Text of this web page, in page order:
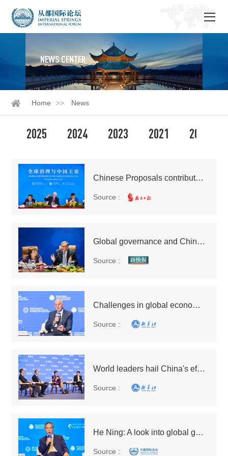
NEWS CENTER
Home News
2025 2024 2023 2021 2020
Chinese Proposals contribute world-changing wisdom
Source :
Global governance and China's perspective reverberate in China and abroad
Source :
Challenges in global economic recovery call for better economic governance
Source :
World leaders hail China's efforts in enhancing global governance, globalization
Source :
He Ning: A look into global governance from the relationship between China and WTO
Source :